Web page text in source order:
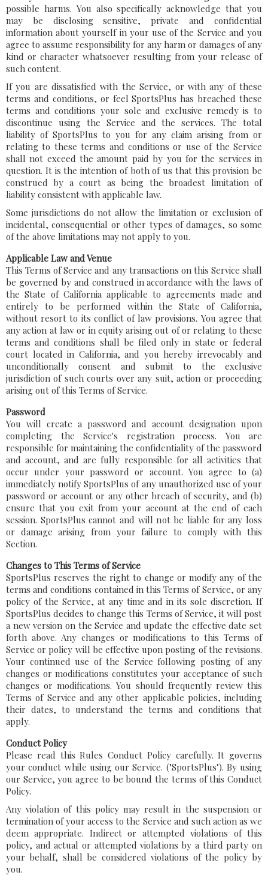
possible harms. You also specifically acknowledge that you
may be disclosing sensitive, private and confidential
information about yourself in your use of the Service and you
agree to assume responsibility for any harm or damages of any
kind or character whatsoever resulting from your release of
such content.
If you are dissatisfied with the Service, or with any of these
terms and conditions, or feel SportsPlus has breached these
terms and conditions your sole and exclusive remedy is to
discontinue using the Service and the services. The total
liability of SportsPlus to you for any claim arising from or
relating to these terms and conditions or use of the Service
shall not exceed the amount paid by you for the services in
question. It is the intention of both of us that this provision be
construed by a court as being the broadest limitation of
liability consistent with applicable law.
Some jurisdictions do not allow the limitation or exclusion of
incidental, consequential or other types of damages, so some
of the above limitations may not apply to you.
Applicable Law and Venue
This Terms of Service and any transactions on this Service shall
be governed by and construed in accordance with the laws of
the State of California applicable to agreements made and
entirely to be performed within the State of California,
without resort to its conflict of law provisions. You agree that
any action at law or in equity arising out of or relating to these
terms and conditions shall be filed only in state or federal
court located in California, and you hereby irrevocably and
unconditionally consent and submit to the exclusive
jurisdiction of such courts over any suit, action or proceeding
arising out of this Terms of Service.
Password
You will create a password and account designation upon
completing the Service's registration process. You are
responsible for maintaining the confidentiality of the password
and account, and are fully responsible for all activities that
occur under your password or account. You agree to (a)
immediately notify SportsPlus of any unauthorized use of your
password or account or any other breach of security, and (b)
ensure that you exit from your account at the end of each
session. SportsPlus cannot and will not be liable for any loss
or damage arising from your failure to comply with this
Section.
Changes to This Terms of Service
SportsPlus reserves the right to change or modify any of the
terms and conditions contained in this Terms of Service, or any
policy of the Service, at any time and in its sole discretion. If
SportsPlus decides to change this Terms of Service, it will post
a new version on the Service and update the effective date set
forth above. Any changes or modifications to this Terms of
Service or policy will be effective upon posting of the revisions.
Your continued use of the Service following posting of any
changes or modifications constitutes your acceptance of such
changes or modifications. You should frequently review this
Terms of Service and any other applicable policies, including
their dates, to understand the terms and conditions that
apply.
Conduct Policy
Please read this Rules Conduct Policy carefully. It governs
your conduct while using our Service. ("SportsPlus"). By using
our Service, you agree to be bound the terms of this Conduct
Policy.
Any violation of this policy may result in the suspension or
termination of your access to the Service and such action as we
deem appropriate. Indirect or attempted violations of this
policy, and actual or attempted violations by a third party on
your behalf, shall be considered violations of the policy by
you.